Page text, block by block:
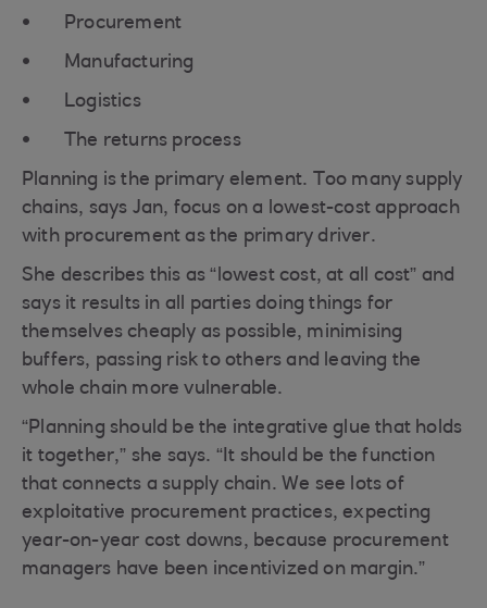
Procurement
Manufacturing
Logistics
The returns process
Planning is the primary element. Too many supply
chains, says Jan, focus on a lowest-cost approach
with procurement as the primary driver.
She describes this as “lowest cost, at all cost” and
says it results in all parties doing things for
themselves cheaply as possible, minimising
buffers, passing risk to others and leaving the
whole chain more vulnerable.
“Planning should be the integrative glue that holds
it together,” she says. “It should be the function
that connects a supply chain. We see lots of
exploitative procurement practices, expecting
year-on-year cost downs, because procurement
managers have been incentivized on margin.”